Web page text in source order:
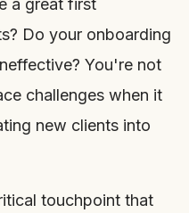
a great first
Do your onboarding
You're not
challenges when it
new clients into
touchpoint that